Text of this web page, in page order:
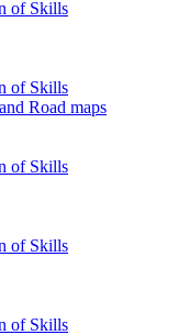
of Skills
of Skills
Road maps
of Skills
of Skills
of Skills